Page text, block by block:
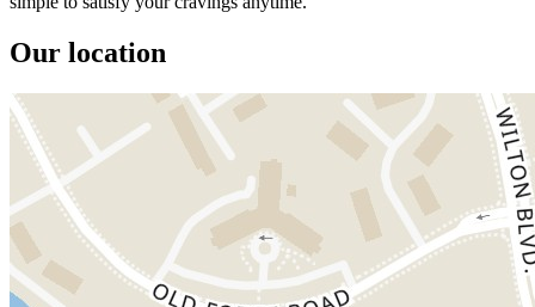
Our location